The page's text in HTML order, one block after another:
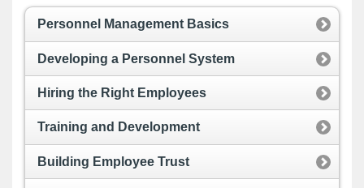
Personnel Management Basics
Developing a Personnel System
Hiring the Right Employees
Training and Development
Building Employee Trust